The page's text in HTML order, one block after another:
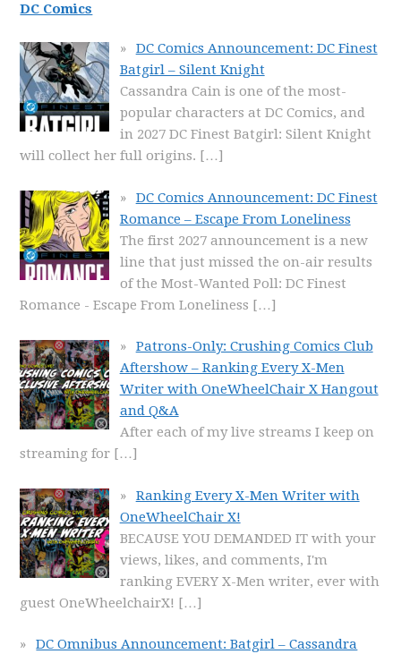
DC Comics
DC Comics Announcement: DC Finest
Batgirl – Silent Knight
Cassandra Cain is one of the most-
popular characters at DC Comics, and
in 2027 DC Finest Batgirl: Silent Knight
will collect her full origins. […]
DC Comics Announcement: DC Finest
Romance – Escape From Loneliness
The first 2027 announcement is a new
line that just missed the on-air results
of the Most-Wanted Poll: DC Finest
Romance - Escape From Loneliness […]
Patrons-Only: Crushing Comics Club
Aftershow – Ranking Every X-Men
Writer with OneWheelChair X Hangout
and Q&A
After each of my live streams I keep on
streaming for […]
Ranking Every X-Men Writer with
OneWheelChair X!
BECAUSE YOU DEMANDED IT with your
views, likes, and comments, I'm
ranking EVERY X-Men writer, ever with
guest OneWheelchairX! […]
DC Omnibus Announcement: Batgirl – Cassandra